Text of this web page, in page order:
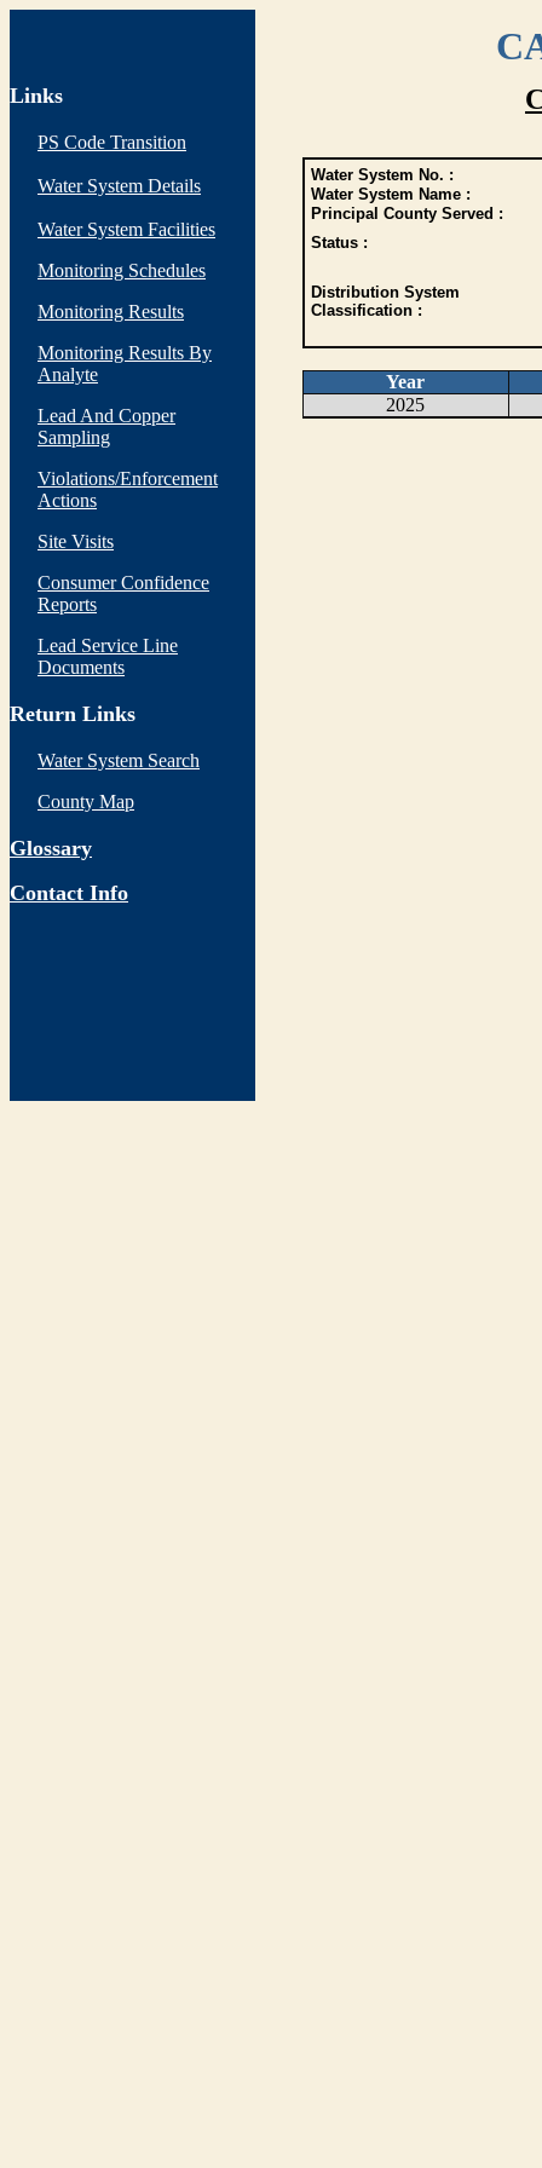
Links
PS Code Transition
Water System Details
Water System Facilities
Monitoring Schedules
Monitoring Results
Monitoring Results By
Analyte
Lead And Copper
Sampling
Violations/Enforcement
Actions
Site Visits
Consumer Confidence
Reports
Lead Service Line
Documents
Return Links
Water System Search
County Map
Glossary
Contact Info
Water System No. :
Water System Name :
Principal County Served :
Status :
Distribution System
Classification :
Year
2025